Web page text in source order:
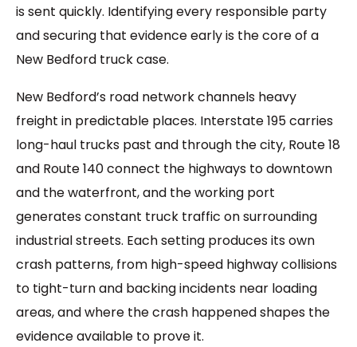
is sent quickly. Identifying every responsible party
and securing that evidence early is the core of a
New Bedford truck case.
New Bedford’s road network channels heavy
freight in predictable places. Interstate 195 carries
long-haul trucks past and through the city, Route 18
and Route 140 connect the highways to downtown
and the waterfront, and the working port
generates constant truck traffic on surrounding
industrial streets. Each setting produces its own
crash patterns, from high-speed highway collisions
to tight-turn and backing incidents near loading
areas, and where the crash happened shapes the
evidence available to prove it.